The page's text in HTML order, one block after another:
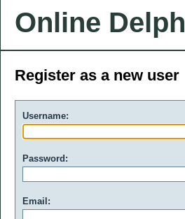
Online
Register as a new user
Username:
Password:
Email: